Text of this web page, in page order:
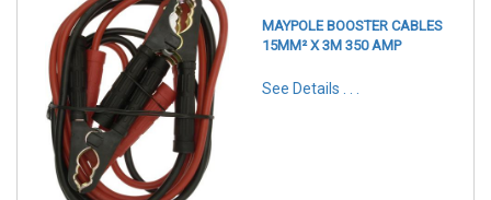
MAYPOLE BOOSTER CABLES
15MM² X 3M 350 AMP
See Details . . .